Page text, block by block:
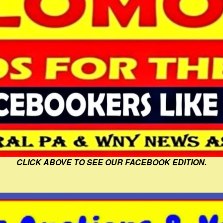
CLICK ABOVE TO SEE OUR FACEBOOK EDITION.